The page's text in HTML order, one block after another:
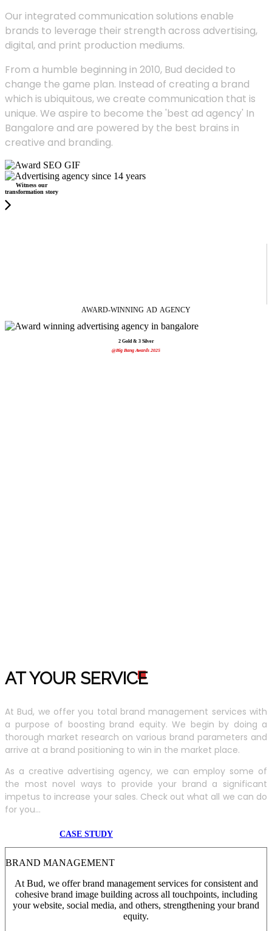
Our integrated communication solutions enable
brands to leverage their strength across advertising,
digital, and print production mediums.
From a humble beginning in 2010, Bud decided to
change the game plan. Instead of creating a brand
which is ubiquitous, we create communication that is
unique. We aspire to become the 'best ad agency' In
Bangalore and are powered by the best brains in
creative and branding.
Witness our
transformation story
AWARD-WINNING AD AGENCY
2 Gold & 3 Silver
@Big Bang Awards 2025
AT YOUR SERVICE
At Bud, we offer you total brand management services with
a purpose of boosting brand equity. We begin by doing a
thorough market research on various brand parameters and
arrive at a brand positioning to win in the market place.
As a creative advertising agency, we can employ some of
the most novel ways to provide your brand a significant
impetus to increase your sales. Check out what all we can do
for you...
CASE STUDY
BRAND MANAGEMENT
At Bud, we offer brand management services for consistent and
cohesive brand image building across all touchpoints, including
your website, social media, and others, strengthening your brand
equity.